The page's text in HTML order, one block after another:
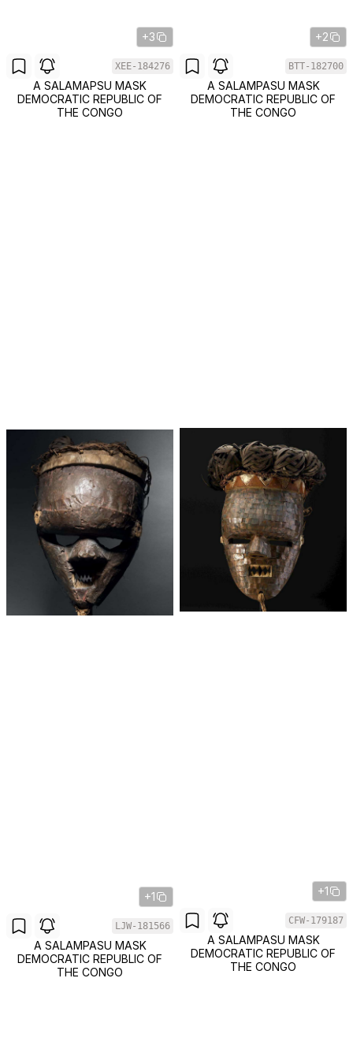
+3
XEE-184276
A SALAMAPSU MASK
DEMOCRATIC REPUBLIC OF
THE CONGO
+2
BTT-182700
A SALAMPASU MASK
DEMOCRATIC REPUBLIC OF
THE CONGO
+1
LJW-181566
A SALAMPASU MASK
DEMOCRATIC REPUBLIC OF
THE CONGO
+1
CFW-179187
A SALAMPASU MASK
DEMOCRATIC REPUBLIC OF
THE CONGO